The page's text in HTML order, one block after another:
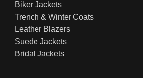
Biker Jackets
Trench & Winter Coats
Leather Blazers
Suede Jackets
Bridal Jackets